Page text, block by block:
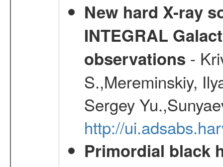
New hard X-ray
INTEGRAL
observations -
S.,Mereminskiy,
Sergey
http://
Primordial black